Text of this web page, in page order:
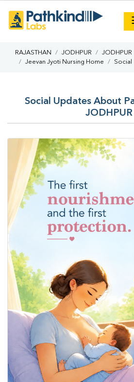
RAJASTHAN JODHPUR
JODHPUR
Jeevan Jyoti Nursing Home
Social
Social Updates About
JODHPUR